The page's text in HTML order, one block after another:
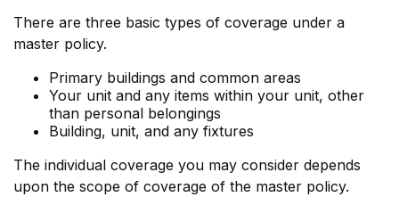
There are three basic types of coverage under a
master policy.
Primary buildings and common areas
Your unit and any items within your unit, other
than personal belongings
Building, unit, and any fixtures
The individual coverage you may consider depends
upon the scope of coverage of the master policy.